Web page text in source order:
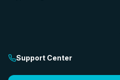
Support Center